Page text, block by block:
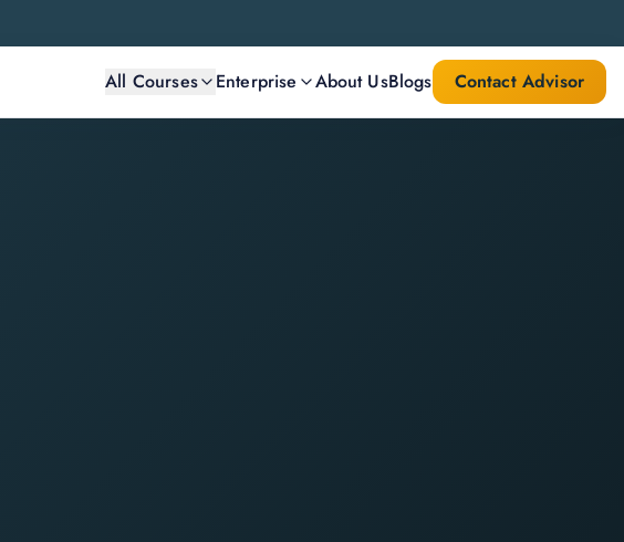
All Courses Enterprise About UsBlogs Contact Advisor